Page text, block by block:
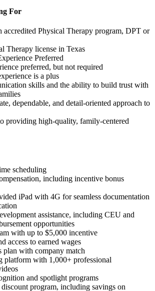
For
accredited Physical Therapy program, DPT or
Therapy license in Texas
Preferred
preferred, but not required
is a plus
skills and the ability to build trust with
dependable, and detail-oriented approach to
providing high-quality, family-centered
scheduling
including incentive bonus
iPad with 4G for seamless documentation
assistance, including CEU and
opportunities
with up to $5,000 incentive
access to earned wages
plan with company match
platform with 1,000+ professional
and spotlight programs
program, including savings on